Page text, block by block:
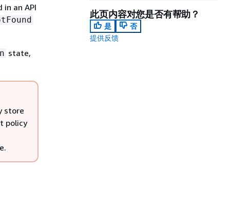
an API
state,
store
policy
此页内容对您是否有帮助？
是
否
提供反馈